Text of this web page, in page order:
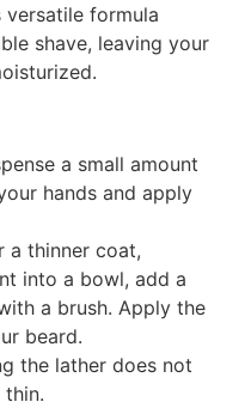
versatile formula
shave, leaving your
a small amount
hands and apply
a thinner coat,
into a bowl, add a
a brush. Apply the
beard.
the lather does not